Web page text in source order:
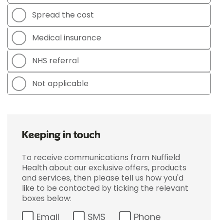
Spread the cost
Medical insurance
NHS referral
Not applicable
Keeping in touch
To receive communications from Nuffield
Health about our exclusive offers, products
and services, then please tell us how you'd
like to be contacted by ticking the relevant
boxes below:
Email SMS Phone